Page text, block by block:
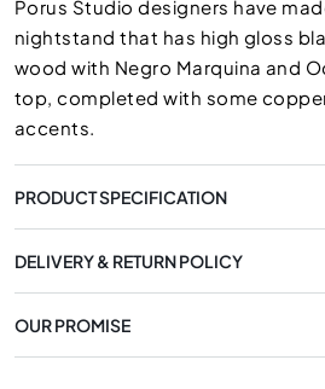
Porus Studio designers have
nightstand that has high gloss
wood with Negro Marquina and
top, completed with some
accents.
PRODUCT SPECIFICATION
DELIVERY & RETURN POLICY
OUR PROMISE